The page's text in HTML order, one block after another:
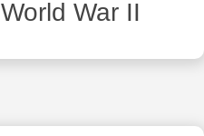
World War II